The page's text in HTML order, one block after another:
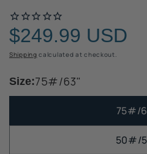
Regular
price
$249.99 USD
Shipping calculated at checkout.
Size:75#/63"
75#/
50#/